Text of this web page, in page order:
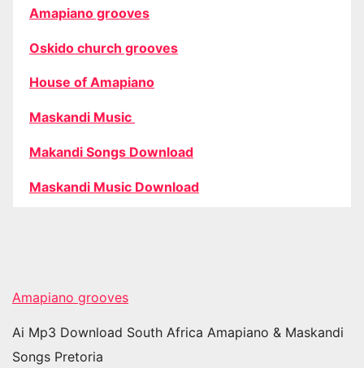
Amapiano grooves
Oskido church grooves
House of Amapiano
Maskandi Music
Makandi Songs Download
Maskandi Music Download
Amapiano grooves
Ai Mp3 Download South Africa Amapiano & Maskandi
Songs Pretoria